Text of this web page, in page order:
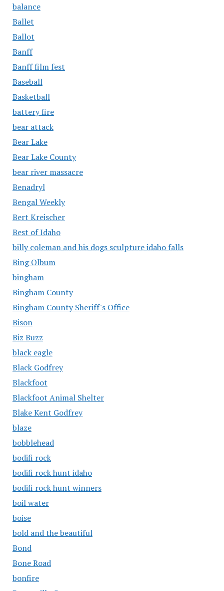
balance
Ballet
Ballot
Banff
Banff film fest
Baseball
Basketball
battery fire
bear attack
Bear Lake
Bear Lake County
bear river massacre
Benadryl
Bengal Weekly
Bert Kreischer
Best of Idaho
billy coleman and his dogs sculpture idaho falls
Bing Olbum
bingham
Bingham County
Bingham County Sheriff's Office
Bison
Biz Buzz
black eagle
Black Godfrey
Blackfoot
Blackfoot Animal Shelter
Blake Kent Godfrey
blaze
bobblehead
bodifi rock
bodifi rock hunt idaho
bodifi rock hunt winners
boil water
boise
bold and the beautiful
Bond
Bone Road
bonfire